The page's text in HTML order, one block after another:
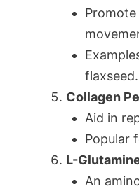
flaxseed.
Collagen
Aid in
Popular
L-
An